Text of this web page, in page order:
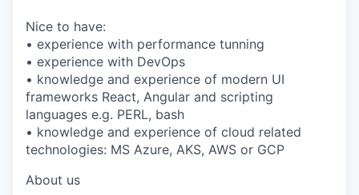
Nice to have:
• experience with performance tunning
• experience with DevOps
• knowledge and experience of modern UI
frameworks React, Angular and scripting
languages e.g. PERL, bash
• knowledge and experience of cloud related
technologies: MS Azure, AKS, AWS or GCP
About us